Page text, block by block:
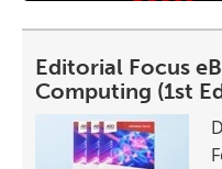
Editorial Focus
Computing (1st